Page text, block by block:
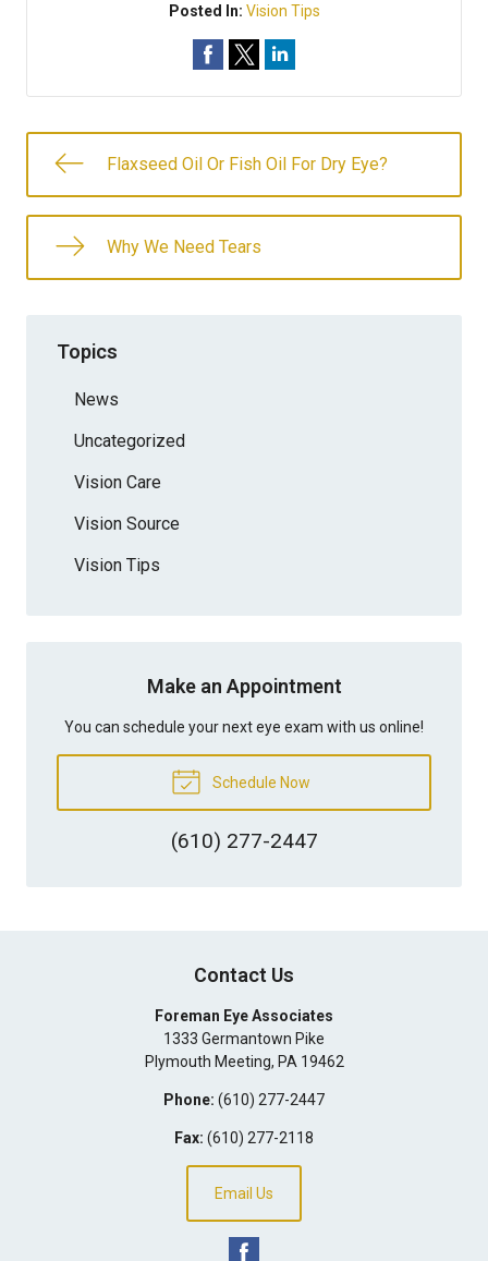
Posted In: Vision Tips
Flaxseed Oil Or Fish Oil For Dry Eye?
Why We Need Tears
Topics
News
Uncategorized
Vision Care
Vision Source
Vision Tips
Make an Appointment
You can schedule your next eye exam with us online!
Schedule Now
(610) 277-2447
Contact Us
Foreman Eye Associates
1333 Germantown Pike
Plymouth Meeting, PA 19462
Phone: (610) 277-2447
Fax: (610) 277-2118
Email Us